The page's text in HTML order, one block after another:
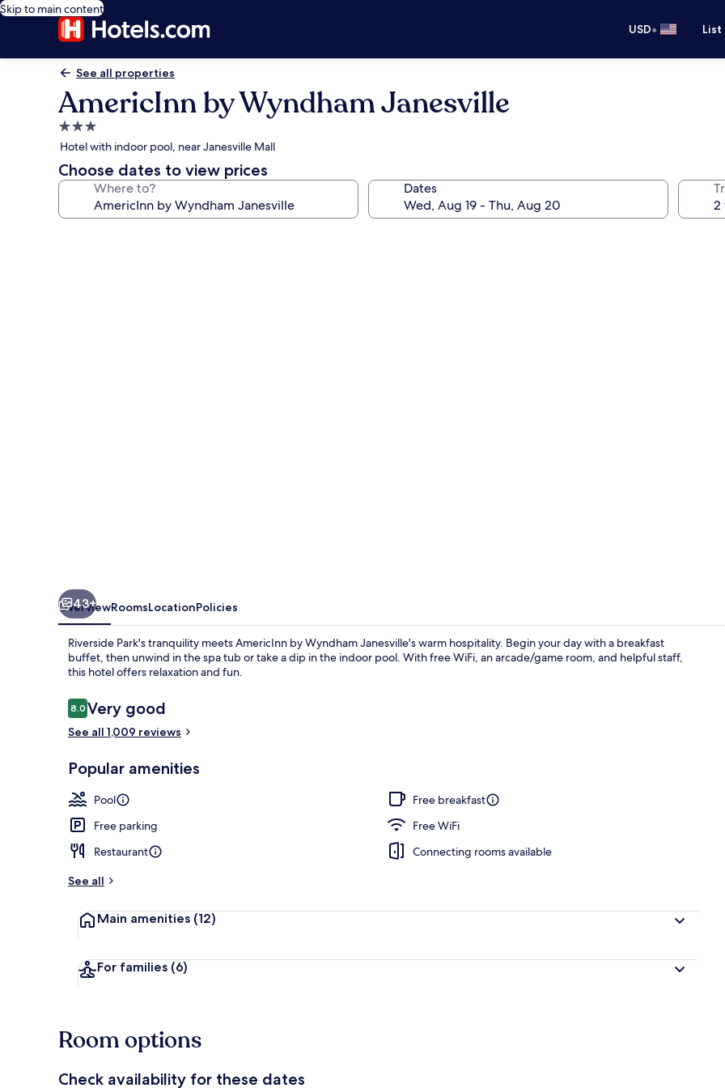
Skip to main content
USD•
See all properties
AmericInn by Wyndham Janesville
3.0
star
property
Hotel with indoor pool, near Janesville Mall
Choose dates to view prices
Where to? Dates
43+
OverviewRoomsLocationPolicies
Riverside Park's tranquility meets AmericInn by Wyndham Janesville's warm hospitality. Begin your day with a breakfast
buffet, then unwind in the spa tub or take a dip in the indoor pool. With free WiFi, an arcade/game room, and helpful staff,
this hotel offers relaxation and fun.
Reviews
8.08.0 out of 10
Very good
See all 1,009 reviews
Popular amenities
Pool
Free breakfast
Free parking
Free WiFi
Restaurant
Connecting rooms available
See all
Main amenities (12)
For families (6)
Room options
Check availability for these dates